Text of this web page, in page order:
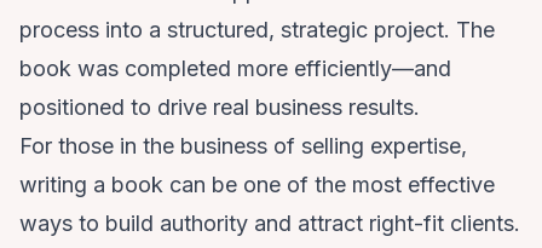
process into a structured, strategic project. The
book was completed more efficiently—and
positioned to drive real business results.
For those in the business of selling expertise,
writing a book can be one of the most effective
ways to build authority and attract right-fit clients.